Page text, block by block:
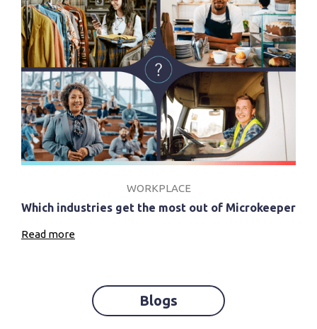
WORKPLACE
Which industries get the most out of Microkeeper
Read more
Blogs